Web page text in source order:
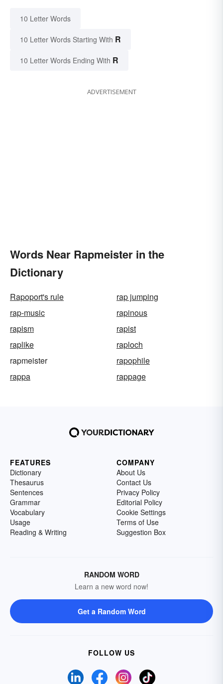
10 Letter Words
10 Letter Words Starting With R
10 Letter Words Ending With R
ADVERTISEMENT
Words Near Rapmeister in the
Dictionary
Rapoport's rule
rap jumping
rap-music
rapinous
rapism
rapist
raplike
raploch
rapmeister
rapophile
rappa
rappage
FEATURES
Dictionary
Thesaurus
Sentences
Grammar
Vocabulary
Usage
Reading & Writing
COMPANY
About Us
Contact Us
Privacy Policy
Editorial Policy
Cookie Settings
Terms of Use
Suggestion Box
RANDOM WORD
Learn a new word now!
Get a Random Word
FOLLOW US